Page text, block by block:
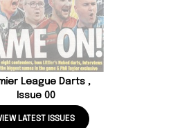
League Darts ,
Issue 00
LATEST ISSUES